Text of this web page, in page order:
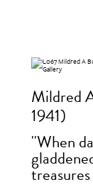
Mildred
1941)
''When